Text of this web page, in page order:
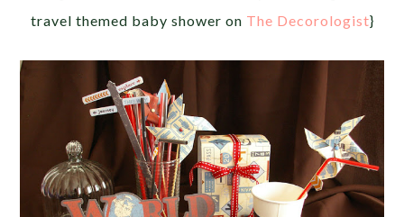
travel themed baby shower on The Decorologist}